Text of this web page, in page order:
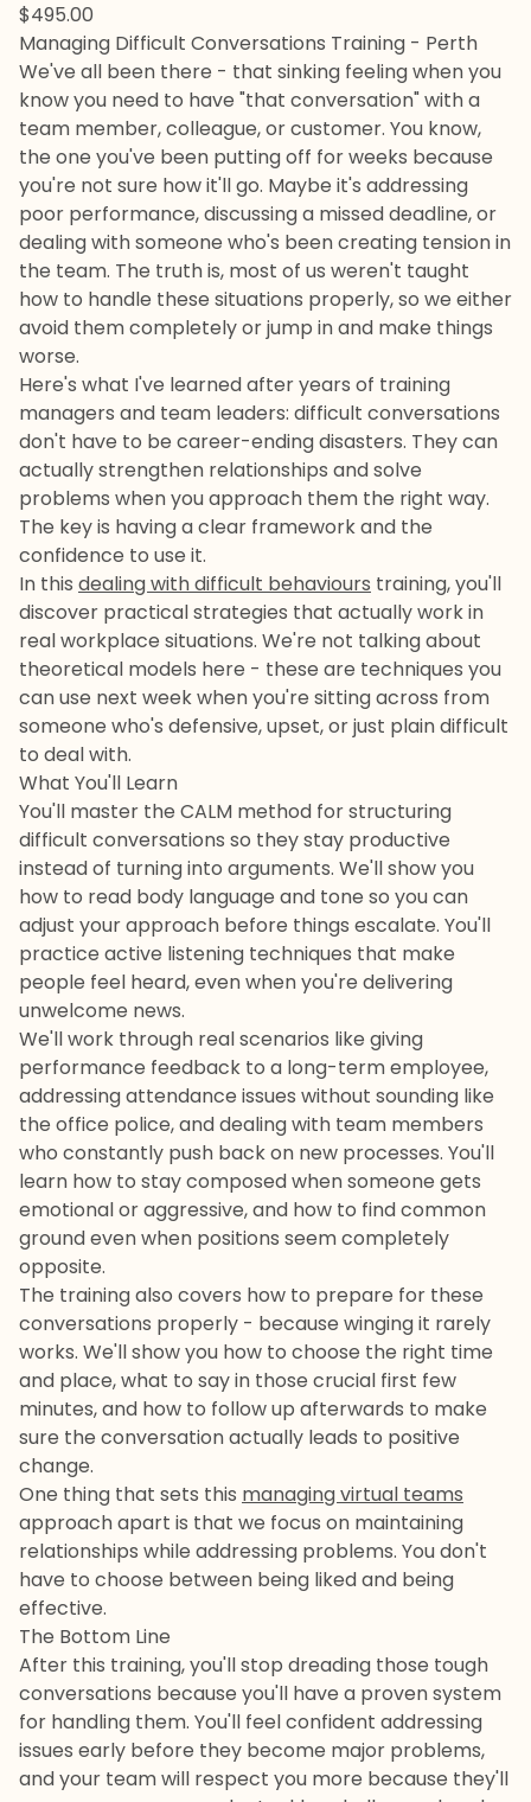
$495.00
Managing Difficult Conversations Training - Perth
We've all been there - that sinking feeling when you
know you need to have "that conversation" with a
team member, colleague, or customer. You know,
the one you've been putting off for weeks because
you're not sure how it'll go. Maybe it's addressing
poor performance, discussing a missed deadline, or
dealing with someone who's been creating tension in
the team. The truth is, most of us weren't taught
how to handle these situations properly, so we either
avoid them completely or jump in and make things
worse.
Here's what I've learned after years of training
managers and team leaders: difficult conversations
don't have to be career-ending disasters. They can
actually strengthen relationships and solve
problems when you approach them the right way.
The key is having a clear framework and the
confidence to use it.
In this dealing with difficult behaviours training, you'll
discover practical strategies that actually work in
real workplace situations. We're not talking about
theoretical models here - these are techniques you
can use next week when you're sitting across from
someone who's defensive, upset, or just plain difficult
to deal with.
What You'll Learn
You'll master the CALM method for structuring
difficult conversations so they stay productive
instead of turning into arguments. We'll show you
how to read body language and tone so you can
adjust your approach before things escalate. You'll
practice active listening techniques that make
people feel heard, even when you're delivering
unwelcome news.
We'll work through real scenarios like giving
performance feedback to a long-term employee,
addressing attendance issues without sounding like
the office police, and dealing with team members
who constantly push back on new processes. You'll
learn how to stay composed when someone gets
emotional or aggressive, and how to find common
ground even when positions seem completely
opposite.
The training also covers how to prepare for these
conversations properly - because winging it rarely
works. We'll show you how to choose the right time
and place, what to say in those crucial first few
minutes, and how to follow up afterwards to make
sure the conversation actually leads to positive
change.
One thing that sets this managing virtual teams
approach apart is that we focus on maintaining
relationships while addressing problems. You don't
have to choose between being liked and being
effective.
The Bottom Line
After this training, you'll stop dreading those tough
conversations because you'll have a proven system
for handling them. You'll feel confident addressing
issues early before they become major problems,
and your team will respect you more because they'll